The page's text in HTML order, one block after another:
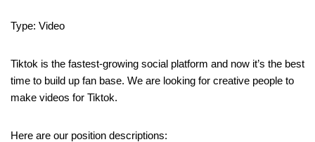
Type: Video
Tiktok is the fastest-growing social platform and now it’s the best
time to build up fan base. We are looking for creative people to
make videos for Tiktok.
Here are our position descriptions: